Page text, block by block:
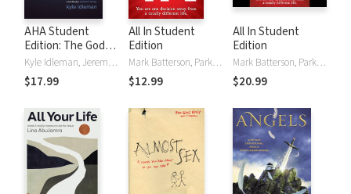
AHA Student
Edition: The God
Moment That
Changes
Everything
Kyle Idleman, Jeremy V. Jones
$17.99
All In Student
Edition
Mark Batterson, Parker Batterson
$12.99
All In Student
Edition
Mark Batterson, Parker Batterson
$20.99